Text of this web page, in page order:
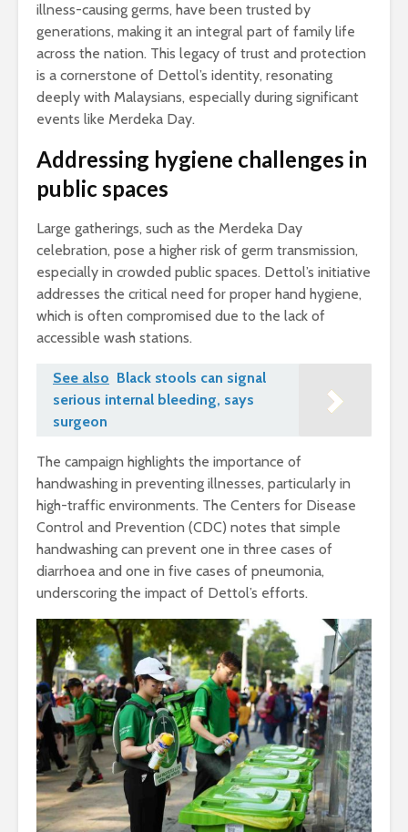
illness-causing germs, have been trusted by
generations, making it an integral part of family life
across the nation. This legacy of trust and protection
is a cornerstone of Dettol’s identity, resonating
deeply with Malaysians, especially during significant
events like Merdeka Day.
Addressing hygiene challenges in
public spaces
Large gatherings, such as the Merdeka Day
celebration, pose a higher risk of germ transmission,
especially in crowded public spaces. Dettol’s initiative
addresses the critical need for proper hand hygiene,
which is often compromised due to the lack of
accessible wash stations.
See also Black stools can signal
serious internal bleeding, says
surgeon
The campaign highlights the importance of
handwashing in preventing illnesses, particularly in
high-traffic environments. The Centers for Disease
Control and Prevention (CDC) notes that simple
handwashing can prevent one in three cases of
diarrhoea and one in five cases of pneumonia,
underscoring the impact of Dettol’s efforts.